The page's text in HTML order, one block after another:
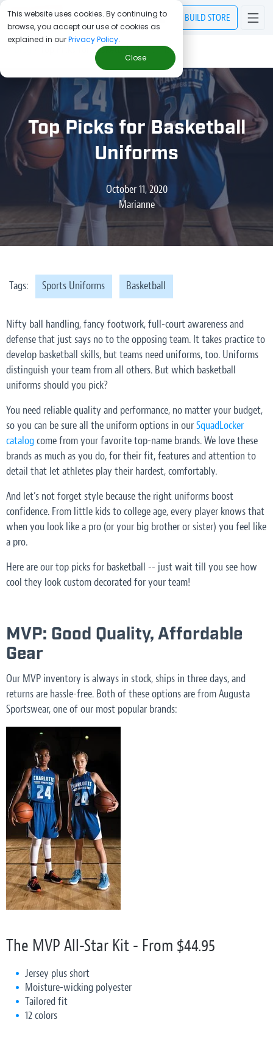
This website uses cookies. By continuing to
browse, you accept our use of cookies as
explained in ourPrivacy Policy.
Close
BUILD STORE
Top Picks for Basketball Uniforms
Top Picks for Basketball
Uniforms
October 11, 2020
Marianne
Tags: Sports Uniforms Basketball
Nifty ball handling, fancy footwork, full-court awareness and
defense that just says no to the opposing team. It takes practice to
develop basketball skills, but teams need uniforms, too. Uniforms
distinguish your team from all others. But which basketball
uniforms should you pick?
You need reliable quality and performance, no matter your budget,
so you can be sure all the uniform options in ourSquadLocker
catalogcome from your favorite top-name brands. We love these
brands as much as you do, for their fit, features and attention to
detail that let athletes play their hardest, comfortably.
And let’s not forget style because the right uniforms boost
confidence. From little kids to college age, every player knows that
when you look like a pro (or your big brother or sister) you feel like
a pro.
Here are our top picks for basketball -- just wait till you see how
cool they look custom decorated for your team!
MVP: Good Quality, Affordable
Gear
Our MVP inventory is always in stock, ships in three days, and
returns are hassle-free. Both of these options are from Augusta
Sportswear, one of our most popular brands:
The MVP All-Star Kit - From $44.95
Jersey plus short
Moisture-wicking polyester
Tailored fit
12 colors